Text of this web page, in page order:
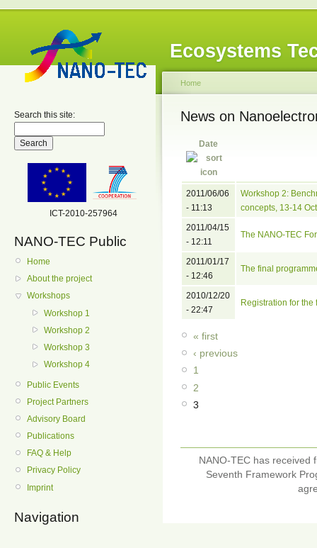
Ecosystems
Search this site:
ICT-2010-257964
NANO-TEC Public
Home
About the project
Workshops
Workshop 1
Workshop 2
Workshop 3
Workshop 4
Public Events
Project Partners
Advisory Board
Publications
FAQ & Help
Privacy Policy
Imprint
Navigation
Home
News on
Date
2011/06/06
- 11:13
Workshop 2:
concepts, 13-14
2011/04/15
- 12:11
The NANO-TEC
2011/01/17
- 12:46
The final
2010/12/20
- 22:47
Registration for
« first
‹ previous
1
2
3
NANO-TEC has received
Seventh Framework